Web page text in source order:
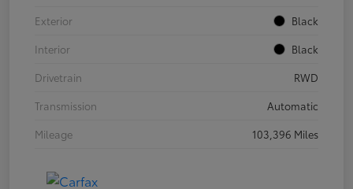
Exterior
Black
Interior
Black
Drivetrain
RWD
Transmission
Automatic
Mileage
103,396 Miles